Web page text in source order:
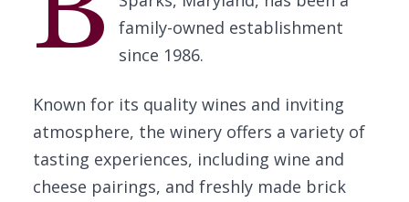
family-owned establishment
since 1986.
Known for its quality wines and inviting
atmosphere, the winery offers a variety of
tasting experiences, including wine and
cheese pairings, and freshly made brick